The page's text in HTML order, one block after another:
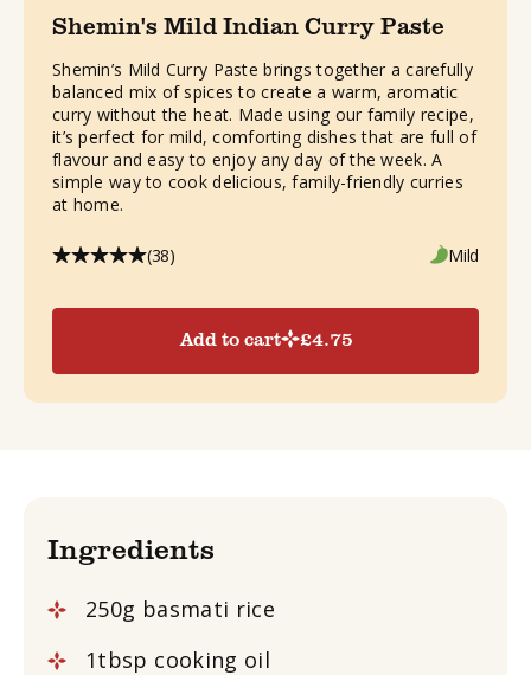
Shemin's Mild Indian Curry Paste
Shemin’s Mild Curry Paste brings together a carefully
balanced mix of spices to create a warm, aromatic
curry without the heat. Made using our family recipe,
it’s perfect for mild, comforting dishes that are full of
flavour and easy to enjoy any day of the week. A
simple way to cook delicious, family-friendly curries
at home.
(38) Mild
Add to cart £4.75
Ingredients
250g basmati rice
1tbsp cooking oil